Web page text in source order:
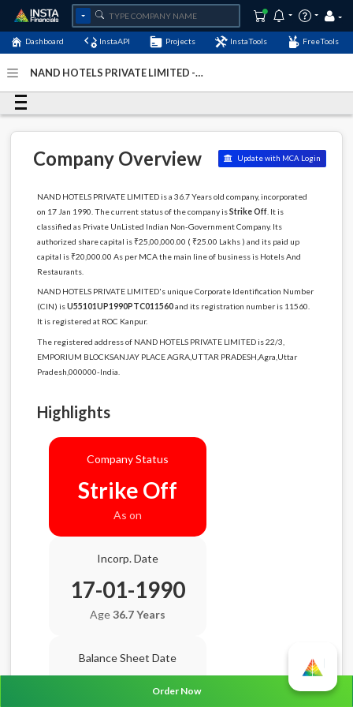
Dashboard InstaAPI Projects InstaTools FreeTools
NAND HOTELS PRIVATE LIMITED -
2022
Company Overview Update with MCA Login
NAND HOTELS PRIVATE LIMITED is a 36.7 Years old company, incorporated
on 17 Jan 1990. The current status of the company isStrike Off. It is
classified as Private UnListed Indian Non-Government Company. Its
authorized share capital is ₹25,00,000.00 ( ₹25.00 Lakhs ) and its paid up
capital is ₹20,000.00 As per MCA the main line of business is Hotels And
Restaurants.
NAND HOTELS PRIVATE LIMITED's unique Corporate Identification Number
(CIN) isU55101UP1990PTC011560and its registration number is 11560.
It is registered at ROC Kanpur.
The registered address of NAND HOTELS PRIVATE LIMITED is 22/3,
EMPORIUM BLOCKSANJAY PLACE AGRA,UTTAR PRADESH,Agra,Uttar
Pradesh,000000-India.
Highlights
Company Status
Strike Off
As on
Incorp. Date
17-01-1990
Age36.7 Years
Balance Sheet Date
Order Now